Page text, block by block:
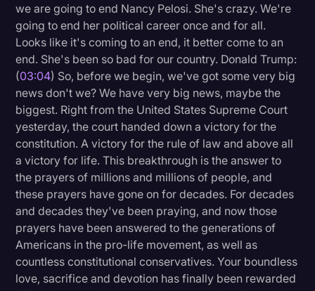
Politics
Productivity
Rev Spotlight
Speech to Text Technology
Supreme Court
Surveys and Data
Transcription
Video Editing
World News
we are going to end Nancy Pelosi. She's crazy. We're
going to end her political career once and for all.
Looks like it's coming to an end, it better come to an
end. She's been so bad for our country. Donald Trump:
(03:04) So, before we begin, we've got some very big
news don't we? We have very big news, maybe the
biggest. Right from the United States Supreme Court
yesterday, the court handed down a victory for the
constitution. A victory for the rule of law and above all
a victory for life. This breakthrough is the answer to
the prayers of millions and millions of people, and
these prayers have gone on for decades. For decades
and decades they've been praying, and now those
prayers have been answered to the generations of
Americans in the pro-life movement, as well as
countless constitutional conservatives. Your boundless
love, sacrifice and devotion has finally been rewarded